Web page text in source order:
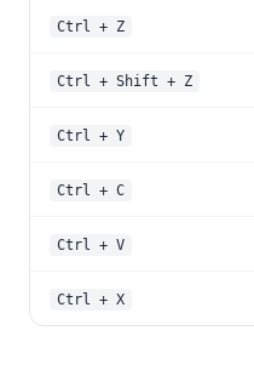
Ctrl + Z
Ctrl + Shift + Z
Ctrl + Y
Ctrl + C
Ctrl + V
Ctrl + X